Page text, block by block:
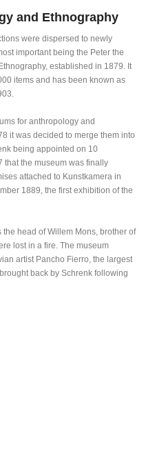
and Ethnography
were dispersed to newly
important being the Peter the
established in 1879. It
items and has been known as
for anthropology and
it was decided to merge them into
being appointed on 10
that the museum was finally
attached to Kunstkamera in
1889, the first exhibition of the
head of Willem Mons, brother of
lost in a fire. The museum
artist Pancho Fierro, the largest
back by Schrenk following